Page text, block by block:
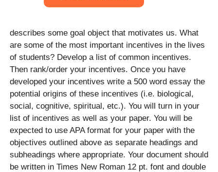
describes some goal object that motivates us. What
are some of the most important incentives in the lives
of students? Develop a list of common incentives.
Then rank/order your incentives. Once you have
developed your incentives write a 500 word essay the
potential origins of these incentives (i.e. biological,
social, cognitive, spiritual, etc.). You will turn in your
list of incentives as well as your paper. You will be
expected to use APA format for your paper with the
objectives outlined above as separate headings and
subheadings where appropriate. Your document should
be written in Times New Roman 12 pt. font and double